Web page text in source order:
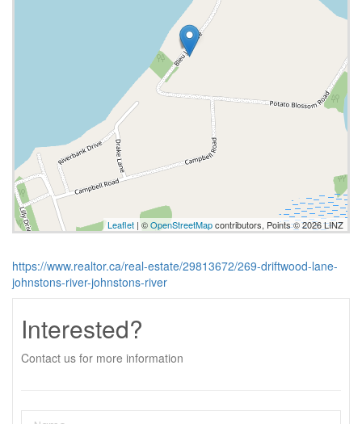
Leaflet | ©OpenStreetMapcontributors, Points © 2026 LINZ
https://www.realtor.ca/real-estate/29813672/269-driftwood-lane-
johnstons-river-johnstons-river
Interested?
Contact us for more information